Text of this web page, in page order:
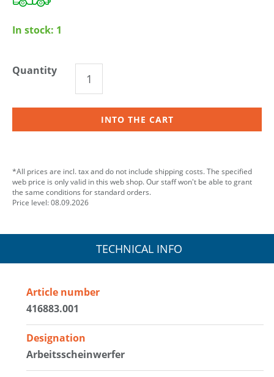
In stock: 1
Quantity
INTO THE CART
*All prices are incl. tax and do not include shipping costs. The specified
web price is only valid in this web shop. Our staff won't be able to grant
the same conditions for standard orders.
Price level: 08.09.2026
TECHNICAL INFO
Article number
416883.001
Designation
Arbeitsscheinwerfer